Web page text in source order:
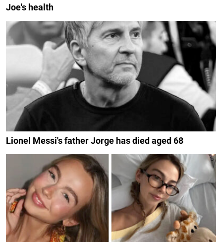
Joe's health
Lionel Messi's father Jorge has died aged 68